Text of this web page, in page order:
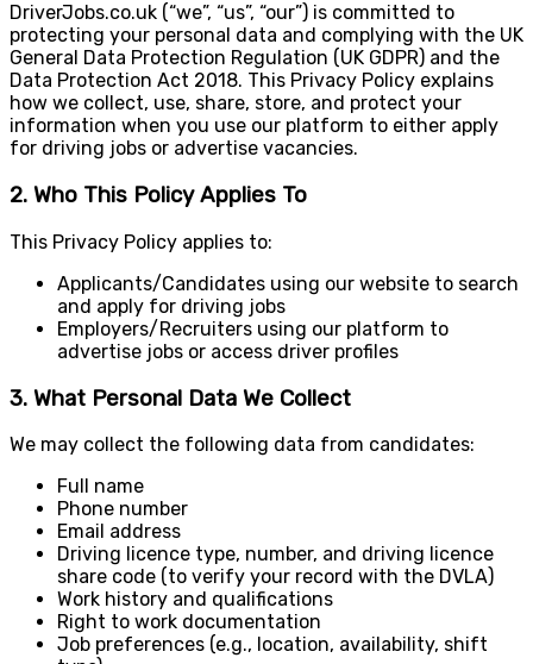
DriverJobs.co.uk (“we”, “us”, “our”) is committed to
protecting your personal data and complying with the UK
General Data Protection Regulation (UK GDPR) and the
Data Protection Act 2018. This Privacy Policy explains
how we collect, use, share, store, and protect your
information when you use our platform to either apply
for driving jobs or advertise vacancies.
2. Who This Policy Applies To
This Privacy Policy applies to:
Applicants/Candidates using our website to search
and apply for driving jobs
Employers/Recruiters using our platform to
advertise jobs or access driver profiles
3. What Personal Data We Collect
We may collect the following data from candidates:
Full name
Phone number
Email address
Driving licence type, number, and driving licence
share code (to verify your record with the DVLA)
Work history and qualifications
Right to work documentation
Job preferences (e.g., location, availability, shift